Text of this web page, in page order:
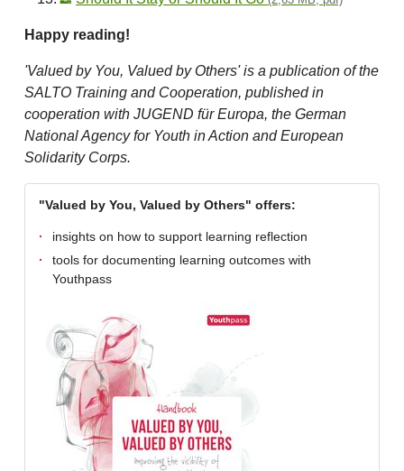
Happy reading!
'Valued by You, Valued by Others' is a publication of the
SALTO Training and Cooperation, published in
cooperation with JUGEND für Europa, the German
National Agency for Youth in Action and European
Solidarity Corps.
"Valued by You, Valued by Others" offers:
insights on how to support learning reflection
tools for documenting learning outcomes with
Youthpass